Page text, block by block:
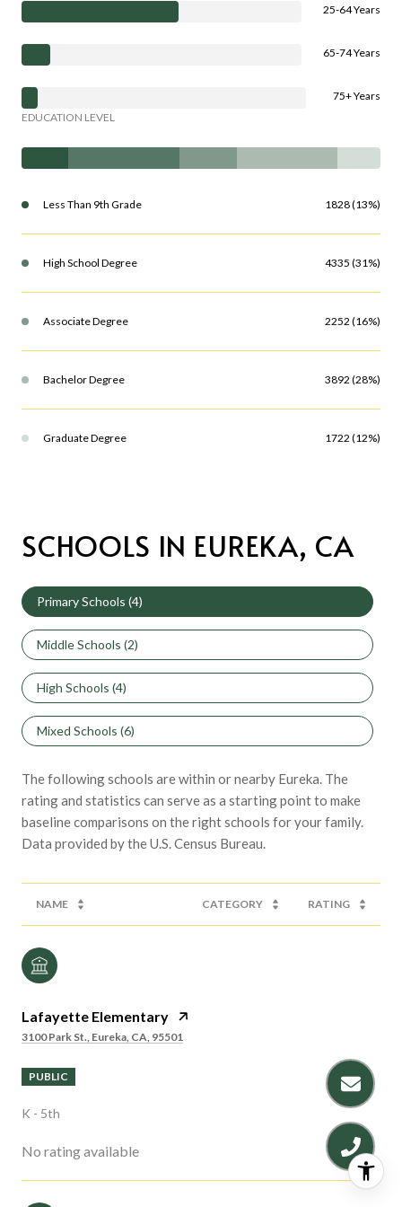
25-64 Years
65-74 Years
75+ Years
EDUCATION LEVEL
Less Than 9th Grade 1828 (13%)
High School Degree 4335 (31%)
Associate Degree 2252 (16%)
Bachelor Degree 3892 (28%)
Graduate Degree 1722 (12%)
SCHOOLS IN EUREKA, CA
Primary Schools (4)
Middle Schools (2)
High Schools (4)
Mixed Schools (6)
The following schools are within or nearby Eureka. The
rating and statistics can serve as a starting point to make
baseline comparisons on the right schools for your family.
NAME CATEGORY RATING
Lafayette Elementary
3100 Park St., Eureka, CA, 95501
PUBLIC
K - 5th
No rating available